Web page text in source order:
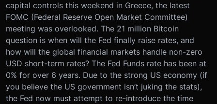
capital controls this weekend in Greece, the latest
FOMC (Federal Reserve Open Market Committee)
meeting was overlooked. The 21 million Bitcoin
question is when will the Fed finally raise rates, and
how will the global financial markets handle non-zero
USD short-term rates? The Fed Funds rate has been at
0% for over 6 years. Due to the strong US economy (if
you believe the US government isn’t juking the stats),
the Fed now must attempt to re-introduce the time